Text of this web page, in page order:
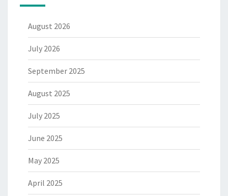
August 2026
July 2026
September 2025
August 2025
July 2025
June 2025
May 2025
April 2025